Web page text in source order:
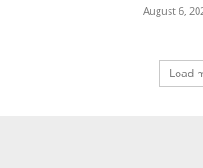
August 6,
Load